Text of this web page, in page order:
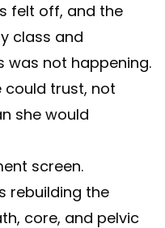
felt off, and the
class and
was not happening.
could trust, not
she would
screen.
rebuilding the
core, and pelvic